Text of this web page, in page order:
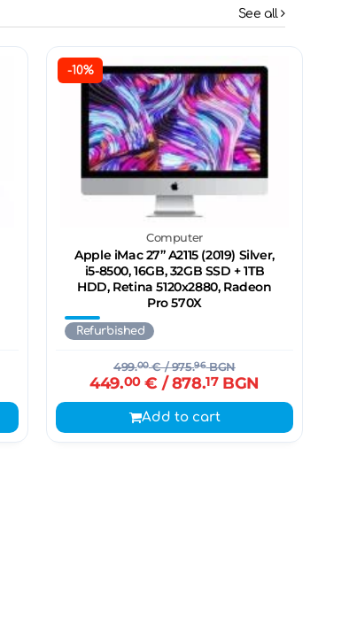
See all
-10%
Computer
Apple iMac 27’’ A2115 (2019) Silver,
i5-8500, 16GB, 32GB SSD + 1TB
HDD, Retina 5120x2880, Radeon
Pro 570X
Refurbished
499.00€/ 975.96BGN
449.00€ / 878.17BGN
Add to cart